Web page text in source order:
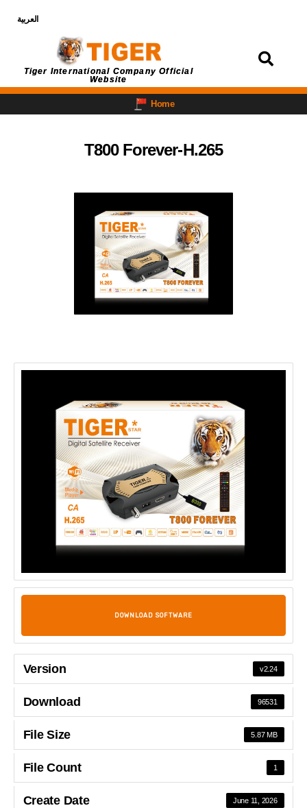
العربية
Tiger International Company Official
Website
Home
T800 Forever-H.265
DOWNLOAD SOFTWARE
Version v2.24
Download 96531
File Size 5.87 MB
File Count 1
Create Date June 11, 2026